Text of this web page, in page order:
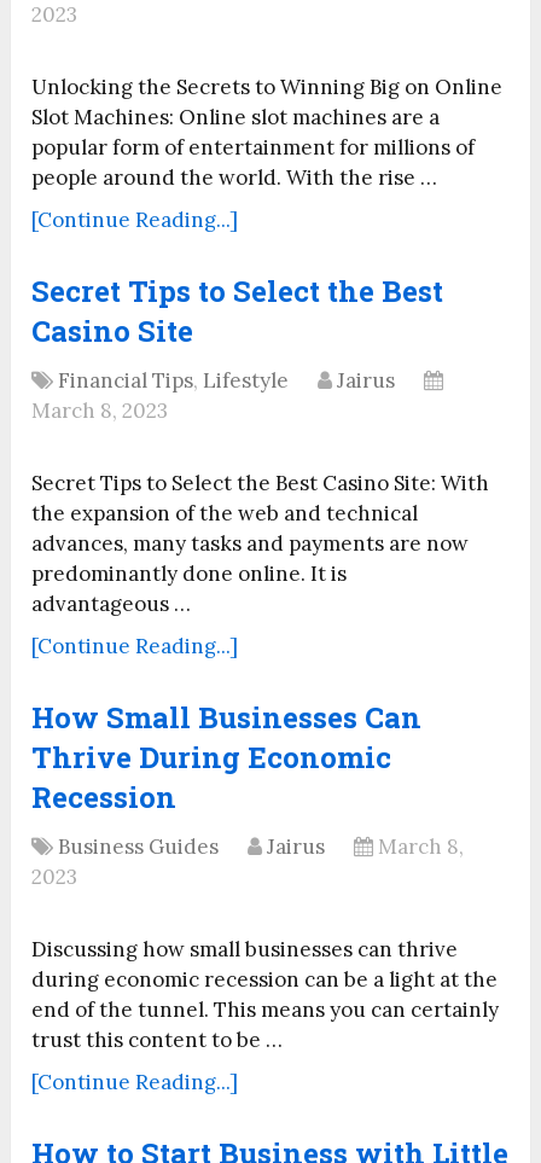
2023
Unlocking the Secrets to Winning Big on Online
Slot Machines: Online slot machines are a
popular form of entertainment for millions of
people around the world. With the rise …
[Continue Reading...]
Secret Tips to Select the Best
Casino Site
Financial Tips, Lifestyle
Jairus
March 8, 2023
Secret Tips to Select the Best Casino Site: With
the expansion of the web and technical
advances, many tasks and payments are now
predominantly done online. It is
advantageous …
[Continue Reading...]
How Small Businesses Can
Thrive During Economic
Recession
Business Guides Jairus
March 8,
2023
Discussing how small businesses can thrive
during economic recession can be a light at the
end of the tunnel. This means you can certainly
trust this content to be …
[Continue Reading...]
How to Start Business with Little